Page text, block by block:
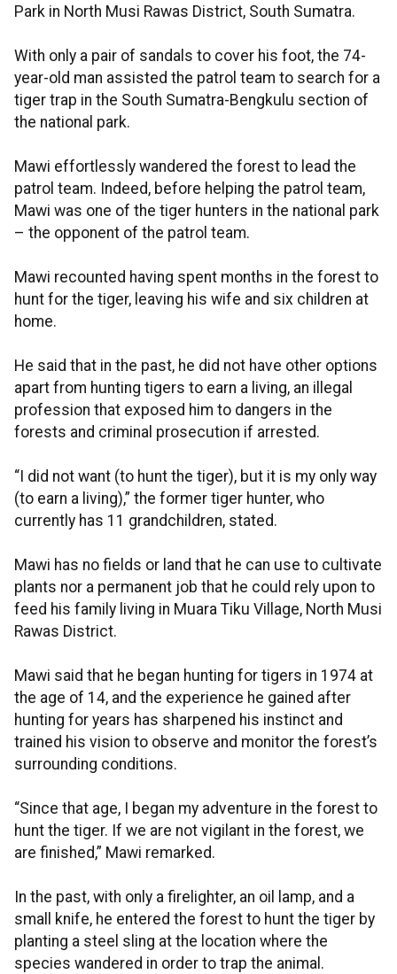
Park in North Musi Rawas District, South Sumatra.
With only a pair of sandals to cover his foot, the 74-
year-old man assisted the patrol team to search for a
tiger trap in the South Sumatra-Bengkulu section of
the national park.
Mawi effortlessly wandered the forest to lead the
patrol team. Indeed, before helping the patrol team,
Mawi was one of the tiger hunters in the national park
– the opponent of the patrol team.
Mawi recounted having spent months in the forest to
hunt for the tiger, leaving his wife and six children at
home.
He said that in the past, he did not have other options
apart from hunting tigers to earn a living, an illegal
profession that exposed him to dangers in the
forests and criminal prosecution if arrested.
“I did not want (to hunt the tiger), but it is my only way
(to earn a living),” the former tiger hunter, who
currently has 11 grandchildren, stated.
Mawi has no fields or land that he can use to cultivate
plants nor a permanent job that he could rely upon to
feed his family living in Muara Tiku Village, North Musi
Rawas District.
Mawi said that he began hunting for tigers in 1974 at
the age of 14, and the experience he gained after
hunting for years has sharpened his instinct and
trained his vision to observe and monitor the forest’s
surrounding conditions.
“Since that age, I began my adventure in the forest to
hunt the tiger. If we are not vigilant in the forest, we
are finished,” Mawi remarked.
In the past, with only a firelighter, an oil lamp, and a
small knife, he entered the forest to hunt the tiger by
planting a steel sling at the location where the
species wandered in order to trap the animal.